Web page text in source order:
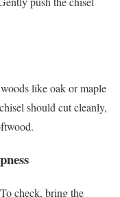
like oak or maple
should cut cleanly,
check, bring the